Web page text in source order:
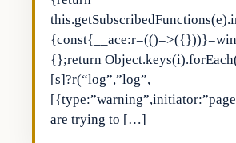
{};return
[s]?r(“log”,”log”,
are trying to […]